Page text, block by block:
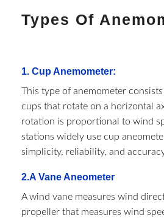
Types Of
1. Cup Anemometer:
This type of anemometer
cups that rotate on a horizontal
rotation is proportional to wind
stations widely use cup
simplicity, reliability, and
2.A Vane Aneometer
A wind vane measures wind
propeller that measures wind